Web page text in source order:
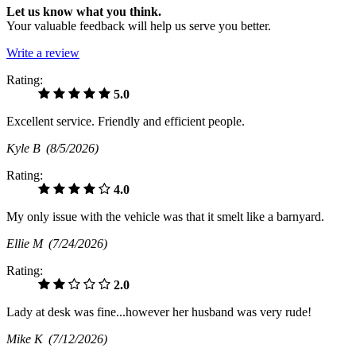
Let us know what you think.
Your valuable feedback will help us serve you better.
Write a review
Rating:
5.0
Excellent service. Friendly and efficient people.
Kyle B (8/5/2026)
Rating:
4.0
My only issue with the vehicle was that it smelt like a barnyard.
Ellie M (7/24/2026)
Rating:
2.0
Lady at desk was fine...however her husband was very rude!
Mike K (7/12/2026)